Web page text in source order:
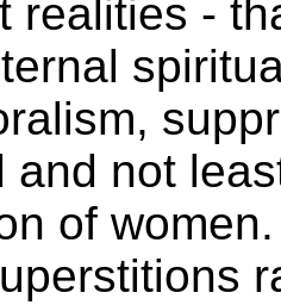
realities -
and not
of women.